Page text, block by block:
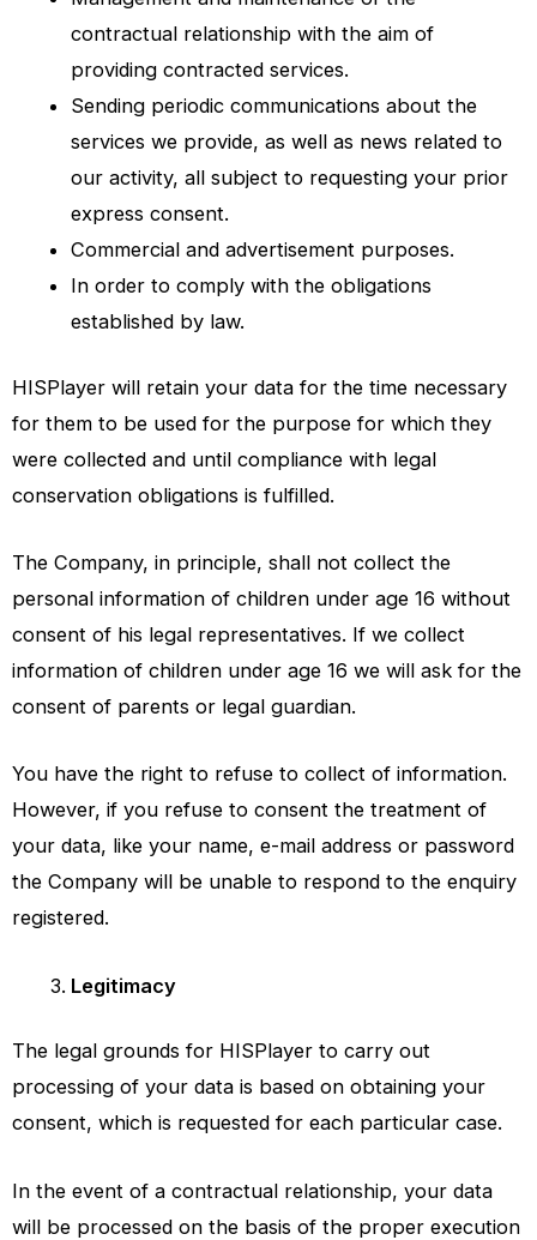
contractual relationship with the aim of
providing contracted services.
Sending periodic communications about the
services we provide, as well as news related to
our activity, all subject to requesting your prior
express consent.
Commercial and advertisement purposes.
In order to comply with the obligations
established by law.
HISPlayer will retain your data for the time necessary
for them to be used for the purpose for which they
were collected and until compliance with legal
conservation obligations is fulfilled.
The Company, in principle, shall not collect the
personal information of children under age 16 without
consent of his legal representatives. If we collect
information of children under age 16 we will ask for the
consent of parents or legal guardian.
You have the right to refuse to collect of information.
However, if you refuse to consent the treatment of
your data, like your name, e-mail address or password
the Company will be unable to respond to the enquiry
registered.
Legitimacy
The legal grounds for HISPlayer to carry out
processing of your data is based on obtaining your
consent, which is requested for each particular case.
In the event of a contractual relationship, your data
will be processed on the basis of the proper execution